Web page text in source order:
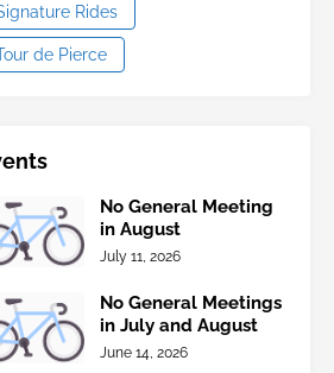
Rides
de Pierce
No General Meeting
in August
July 11, 2026
No General Meetings
in July and August
June 14, 2026